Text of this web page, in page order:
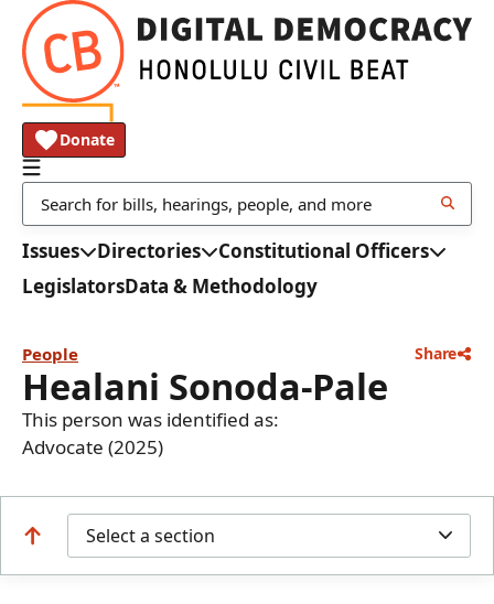
Donate
Issues Directories
Constitutional Officers
LegislatorsData & Methodology
People Share
Healani Sonoda-Pale
This person was identified as:
Advocate (2025)
Select a section